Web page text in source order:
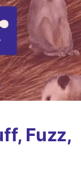
Fuzz,